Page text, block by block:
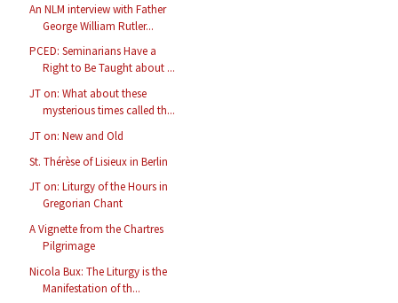
An NLM interview with Father
George William Rutler...
PCED: Seminarians Have a
Right to Be Taught about ...
JT on: What about these
mysterious times called th...
JT on: New and Old
St. Thérèse of Lisieux in Berlin
JT on: Liturgy of the Hours in
Gregorian Chant
A Vignette from the Chartres
Pilgrimage
Nicola Bux: The Liturgy is the
Manifestation of th...